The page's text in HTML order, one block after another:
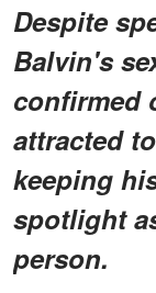
Despite
Balvin's
confirmed
attracted
keeping
spotlight
person.